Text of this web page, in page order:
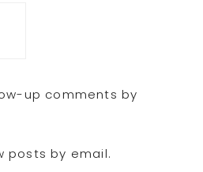
up comments by
posts by email.